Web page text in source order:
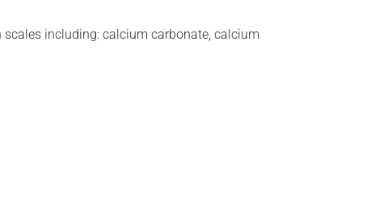
including: calcium carbonate, calcium